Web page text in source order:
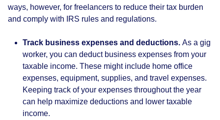
ways, however, for freelancers to reduce their tax burden
and comply with IRS rules and regulations.
Track business expenses and deductions. As a gig
worker, you can deduct business expenses from your
taxable income. These might include home office
expenses, equipment, supplies, and travel expenses.
Keeping track of your expenses throughout the year
can help maximize deductions and lower taxable
income.